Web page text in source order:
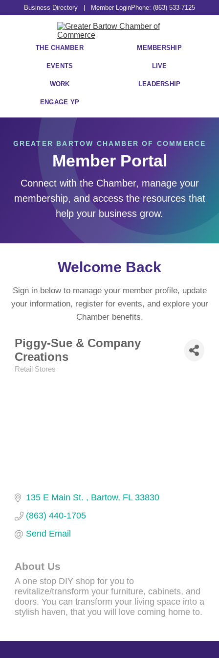
Business Directory Member LoginPhone: (863) 533-7125
THE CHAMBER MEMBERSHIP
EVENTS LIVE
WORK LEADERSHIP
ENGAGE YP
GREATER BARTOW CHAMBER OF COMMERCE
Member Portal
Connect with the Chamber, manage your
membership, and access the resources that
help your business grow.
Welcome Back
Sign in below to manage your member profile, update
your information, register for events, and explore your
Chamber benefits.
Piggy-Sue & Company
Creations
Retail Stores
135 E Main St. Bartow FL 33830
(863) 440-1705
Send Email
About Us
A one stop DIY shop for you to
revitalize/transform your furniture, cabinets, and
doors. You can transform your living space into a
stylish haven, that you will love coming home to.